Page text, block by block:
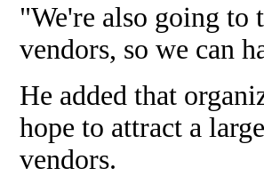
"We're also going to
vendors, so we can
He added that
hope to attract a
vendors.